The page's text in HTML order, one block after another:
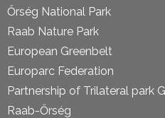
Őrség National Park
Raab Nature Park
European Greenbelt
Europarc Federation
Partnership of Trilateral park
Raab-Őrség